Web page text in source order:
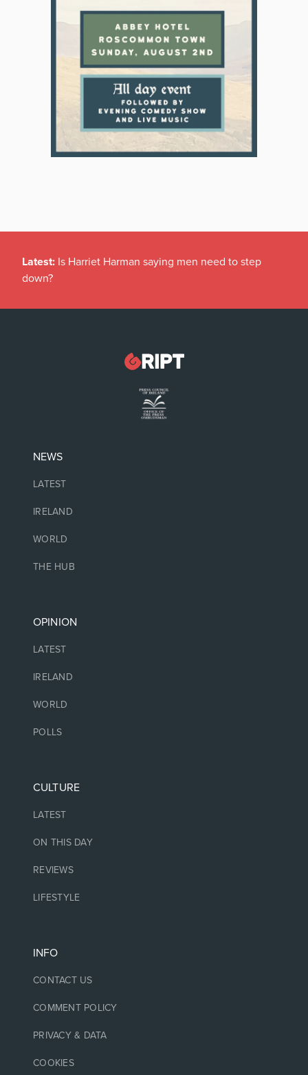
Latest: Is Harriet Harman saying men need to step
down?
NEWS
LATEST
IRELAND
WORLD
THE HUB
OPINION
LATEST
IRELAND
WORLD
POLLS
CULTURE
LATEST
ON THIS DAY
REVIEWS
LIFESTYLE
INFO
CONTACT US
COMMENT POLICY
PRIVACY & DATA
COOKIES